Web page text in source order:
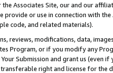
Associates Site, our and our
or use in connection with
code, and related materials).
reviews, modifications, data,
Program, or if you modify any
Submission and grant us (even
right and license for